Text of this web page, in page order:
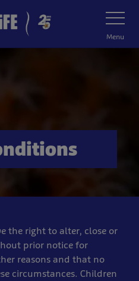
Toggle
Navigation
Menu
the right to alter, close or
prior notice for
reasons and that no
circumstances. Children